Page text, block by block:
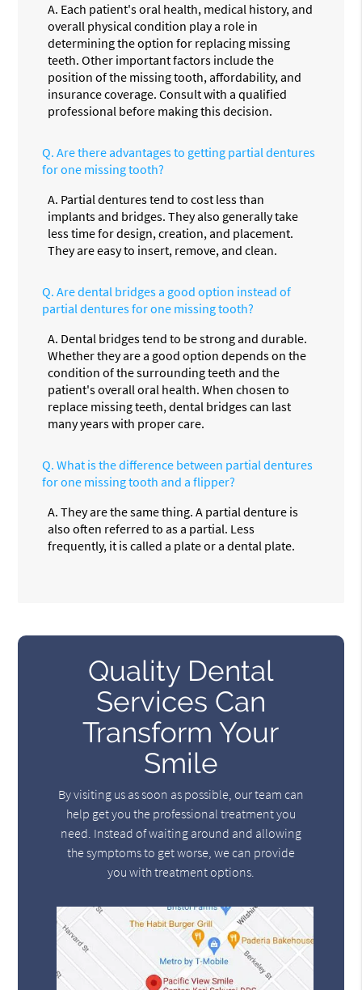
A. Each patient's oral health, medical history, and
overall physical condition play a role in
determining the option for replacing missing
teeth. Other important factors include the
position of the missing tooth, affordability, and
insurance coverage. Consult with a qualified
professional before making this decision.
Q. Are there advantages to getting partial dentures
for one missing tooth?
A. Partial dentures tend to cost less than
implants and bridges. They also generally take
less time for design, creation, and placement.
They are easy to insert, remove, and clean.
Q. Are dental bridges a good option instead of
partial dentures for one missing tooth?
A. Dental bridges tend to be strong and durable.
Whether they are a good option depends on the
condition of the surrounding teeth and the
patient's overall oral health. When chosen to
replace missing teeth, dental bridges can last
many years with proper care.
Q. What is the difference between partial dentures
for one missing tooth and a flipper?
A. They are the same thing. A partial denture is
also often referred to as a partial. Less
frequently, it is called a plate or a dental plate.
Quality Dental
Services Can
Transform Your
Smile
By visiting us as soon as possible, our team can
help get you the professional treatment you
need. Instead of waiting around and allowing
the symptoms to get worse, we can provide
you with treatment options.